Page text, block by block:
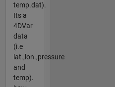
temp.dat).
Its a
4DVar
data
(i.e
lat.,lon.,pressure
and
temp).